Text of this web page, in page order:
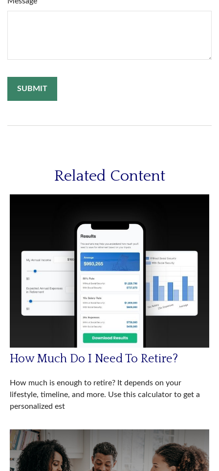
Related Content
How Much Do I Need To Retire?
How much is enough to retire? It depends on your
lifestyle, timeline, and more. Use this calculator to get a
personalized est